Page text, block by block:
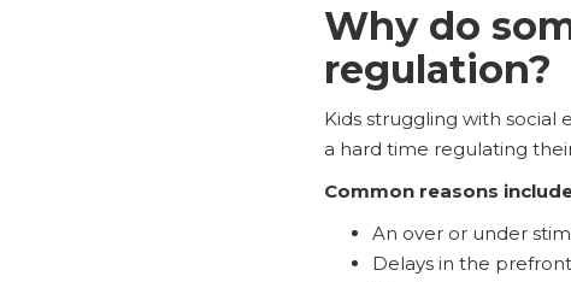
Why do
regulation?
Kids struggling with social
a hard time regulating
Common reasons
An over or under
Delays in the